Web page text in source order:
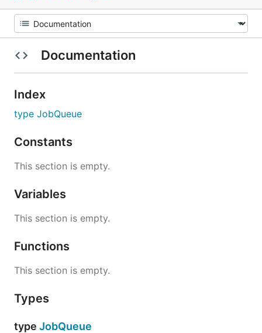
Documentation
Index
type JobQueue
Constants
This section is empty.
Variables
This section is empty.
Functions
This section is empty.
Types
type JobQueue